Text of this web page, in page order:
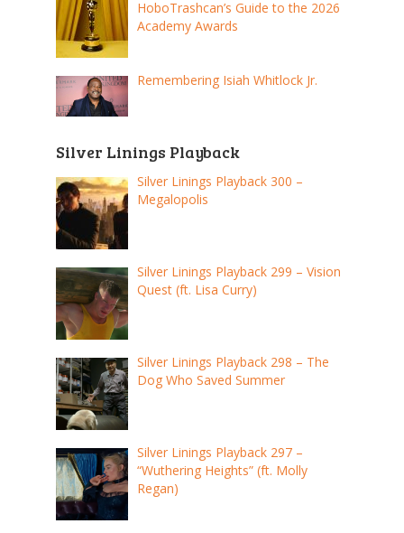
HoboTrashcan’s Guide to the 2026
Academy Awards
Remembering Isiah Whitlock Jr.
Silver Linings Playback
Silver Linings Playback 300 –
Megalopolis
Silver Linings Playback 299 – Vision
Quest (ft. Lisa Curry)
Silver Linings Playback 298 – The
Dog Who Saved Summer
Silver Linings Playback 297 –
“Wuthering Heights” (ft. Molly
Regan)